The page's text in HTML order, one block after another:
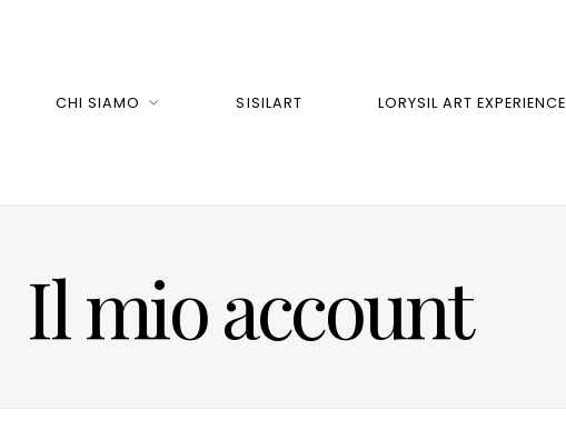
CHI SIAMO SISILART LORYSIL ART EXPERIENCE
Il mio account